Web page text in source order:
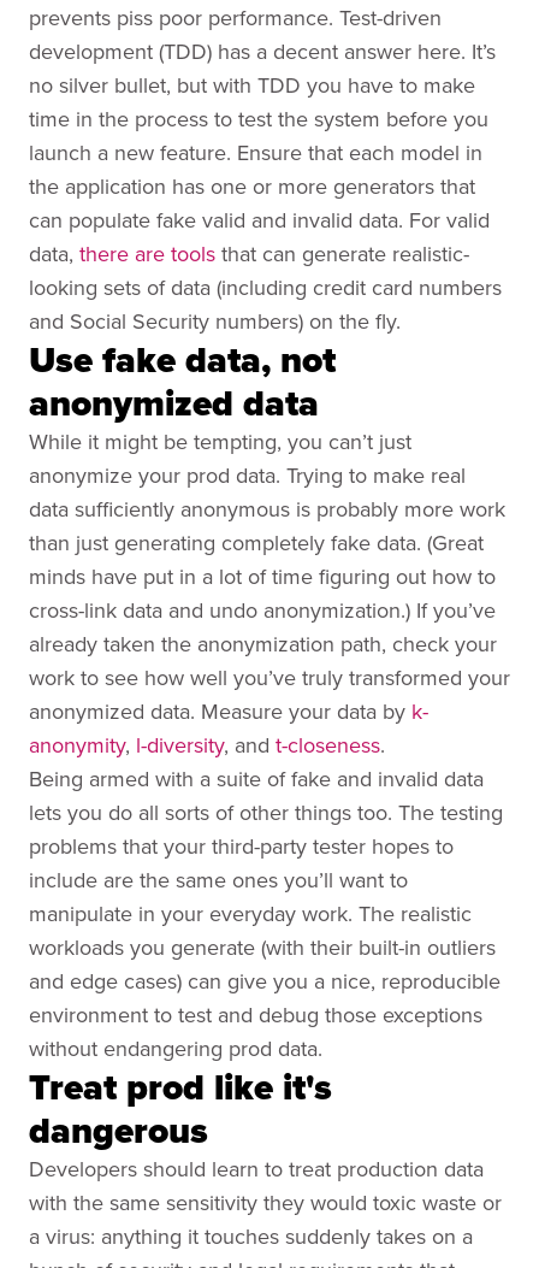
prevents piss poor performance. Test-driven
development (TDD) has a decent answer here. It’s
no silver bullet, but with TDD you have to make
time in the process to test the system before you
launch a new feature. Ensure that each model in
the application has one or more generators that
can populate fake valid and invalid data. For valid
data, there are tools that can generate realistic-
looking sets of data (including credit card numbers
and Social Security numbers) on the fly.
Use fake data, not
anonymized data
While it might be tempting, you can’t just
anonymize your prod data. Trying to make real
data sufficiently anonymous is probably more work
than just generating completely fake data. (Great
minds have put in a lot of time figuring out how to
cross-link data and undo anonymization.) If you’ve
already taken the anonymization path, check your
work to see how well you’ve truly transformed your
anonymized data. Measure your data by k-
anonymity, l-diversity, and t-closeness.
Being armed with a suite of fake and invalid data
lets you do all sorts of other things too. The testing
problems that your third-party tester hopes to
include are the same ones you’ll want to
manipulate in your everyday work. The realistic
workloads you generate (with their built-in outliers
and edge cases) can give you a nice, reproducible
environment to test and debug those exceptions
without endangering prod data.
Treat prod like it's
dangerous
Developers should learn to treat production data
with the same sensitivity they would toxic waste or
a virus: anything it touches suddenly takes on a